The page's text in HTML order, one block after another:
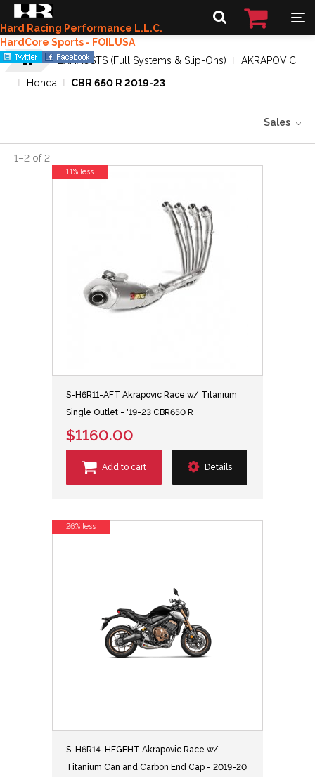
Hard Racing Performance L.L.C.
HardCore Sports - FOILUSA
EXHAUSTS (Full Systems & Slip-Ons)
AKRAPOVIC
Honda
CBR 650 R 2019-23
Sales
1–2 of 2
S-H6R11-AFT Akrapovic Race w/ Titanium
Single Outlet - '19-23 CBR650 R
$1160.00
Add to cart Details
11% less
S-H6R14-HEGEHT Akrapovic Race w/
Titanium Can and Carbon End Cap - 2019-20
26% less